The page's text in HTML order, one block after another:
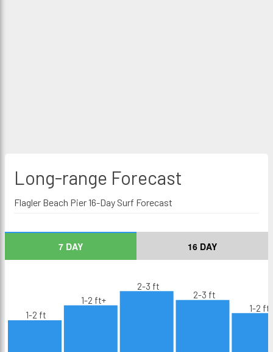
Long-range Forecast
Flagler Beach Pier 16-Day Surf Forecast
7 DAY 16 DAY
1-2 ft
1-2 ft+
2-3 ft
2-3 ft
1-2 ft